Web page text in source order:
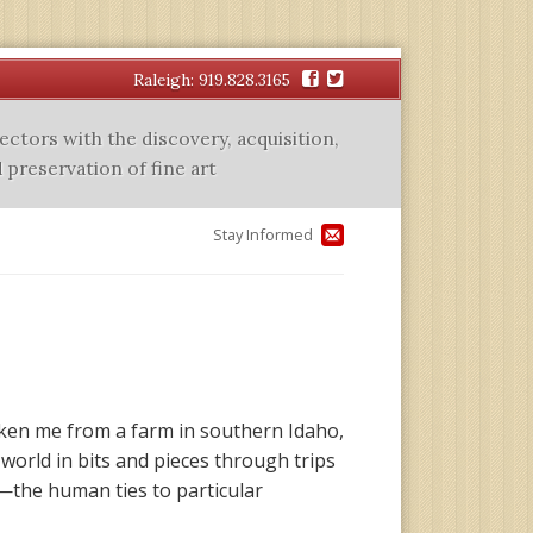
Raleigh: 919.828.3165 Facebook
Twitter
with the discovery, acquisition,
preservation of fine art
Stay Informed
me from a farm in southern Idaho,
in bits and pieces through trips
human ties to particular